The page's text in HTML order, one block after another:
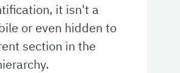
it isn't a
or even hidden to
section in the